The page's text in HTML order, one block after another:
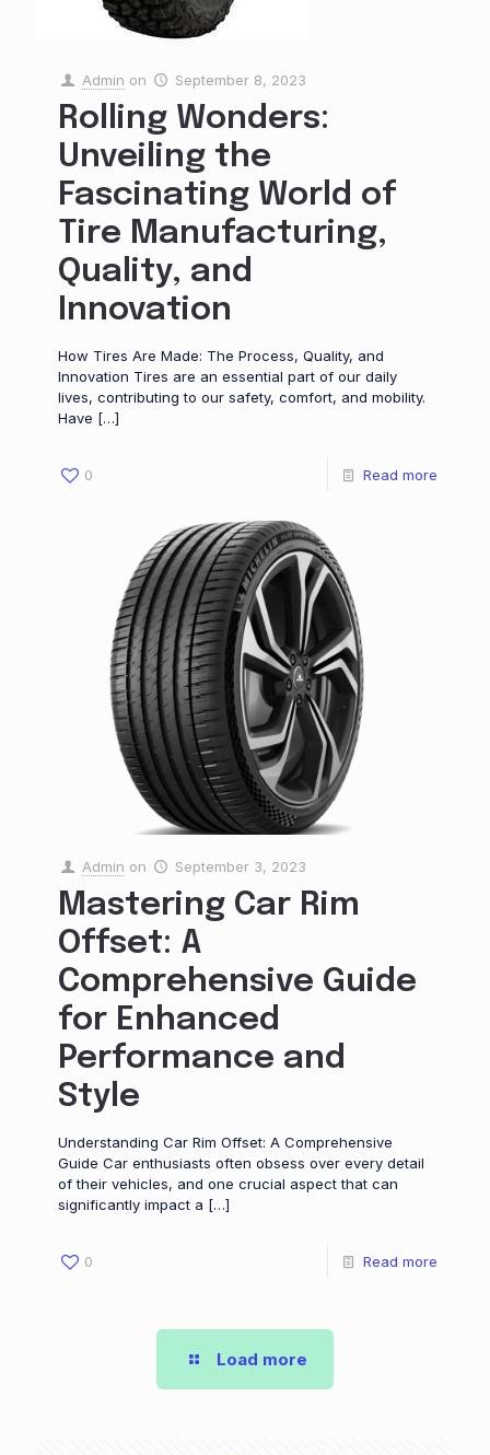
Admin on September 8, 2023
Rolling Wonders:
Unveiling the
Fascinating World of
Tire Manufacturing,
Quality, and
Innovation
How Tires Are Made: The Process, Quality, and
Innovation Tires are an essential part of our daily
lives, contributing to our safety, comfort, and mobility.
Have […]
0 Read more
Admin on September 3, 2023
Mastering Car Rim
Offset: A
Comprehensive Guide
for Enhanced
Performance and
Style
Understanding Car Rim Offset: A Comprehensive
Guide Car enthusiasts often obsess over every detail
of their vehicles, and one crucial aspect that can
significantly impact a […]
0 Read more
Load more